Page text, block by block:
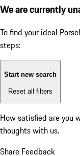
We are currently
To find your ideal
steps:
Start new search
Reset all filters
How satisfied are you
thoughts with us.
Share Feedback